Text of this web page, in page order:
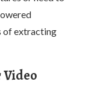
of extracting